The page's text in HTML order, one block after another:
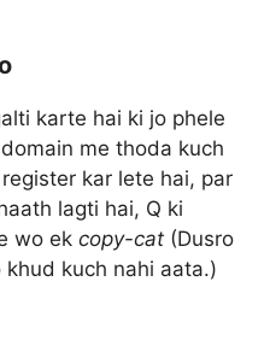
karte hai ki jo phele
me thoda kuch
kar lete hai, par
lagti hai, Q ki
wo ek copy-cat (Dusro
kuch nahi aata.)